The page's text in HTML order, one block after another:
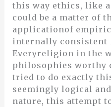
this way ethics, like
could be a matter of
applicationof
internally consistent
Everyreligion in the
philosophies worthy
tried to do exactly
seemingly logical
nature, this attempt